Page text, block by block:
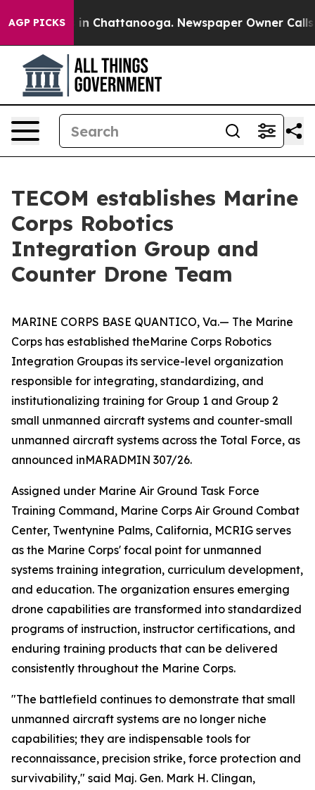
AGP PICKS
Chaos in Chattanooga. Newspaper Owner Calls
TECOM establishes Marine
Corps Robotics
Integration Group and
Counter Drone Team
MARINE CORPS BASE QUANTICO, Va.— The Marine
Corps has established theMarine Corps Robotics
Integration Groupas its service-level organization
responsible for integrating, standardizing, and
institutionalizing training for Group 1 and Group 2
small unmanned aircraft systems and counter-small
unmanned aircraft systems across the Total Force, as
announced inMARADMIN 307/26.
Assigned under Marine Air Ground Task Force
Training Command, Marine Corps Air Ground Combat
Center, Twentynine Palms, California, MCRIG serves
as the Marine Corps' focal point for unmanned
systems training integration, curriculum development,
and education. The organization ensures emerging
drone capabilities are transformed into standardized
programs of instruction, instructor certifications, and
enduring training products that can be delivered
consistently throughout the Marine Corps.
"The battlefield continues to demonstrate that small
unmanned aircraft systems are no longer niche
capabilities; they are indispensable tools for
reconnaissance, precision strike, force protection and
survivability," said Maj. Gen. Mark H. Clingan,